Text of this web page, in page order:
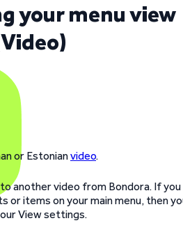
your menu view
or Estonianvideo.
another video from Bondora. If you
or items on your main menu, then
View settings.